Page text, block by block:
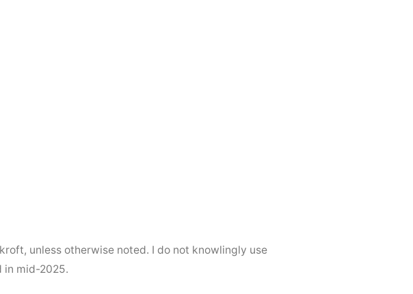
, unless otherwise noted. I do not knowlingly use
in mid-2025.